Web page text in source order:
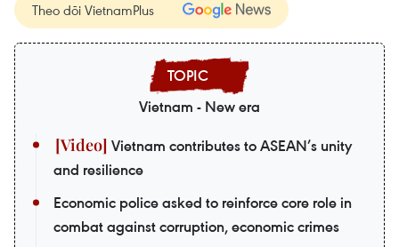
Theo dõi VietnamPlus
Vietnam - New era
Vietnam contributes to ASEAN’s unity
and resilience
Economic police asked to reinforce core role in
combat against corruption, economic crimes